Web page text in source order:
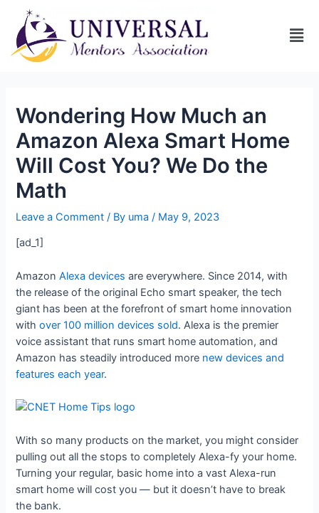
Wondering How Much an
Amazon Alexa Smart Home
Will Cost You? We Do the
Math
Leave a Comment / By uma/ May 9, 2023
[ad_1]
AmazonAlexa devices are everywhere. Since 2014, with
the release of the original Echo smart speaker, the tech
giant has been at the forefront of smart home innovation
withover 100 million devices sold. Alexa is the premier
voice assistant that runs smart home automation, and
Amazon has steadily introduced more new devices and
features each year.
With so many products on the market, you might consider
pulling out all the stops to completely Alexa-fy your home.
Turning your regular, basic home into a vast Alexa-run
smart home will cost you — but it doesn’t have to break
the bank.